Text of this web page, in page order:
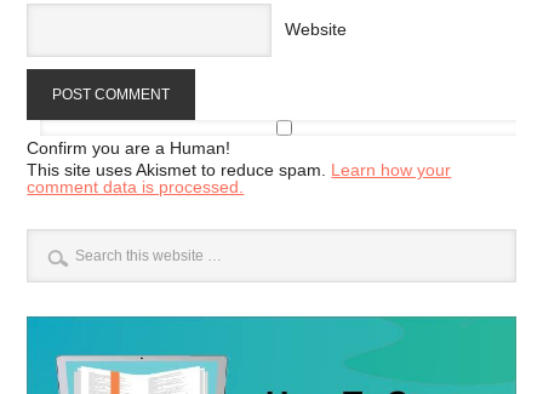
Website
Confirm you are a Human!
This site uses Akismet to reduce spam. Learn how your
comment data is processed.